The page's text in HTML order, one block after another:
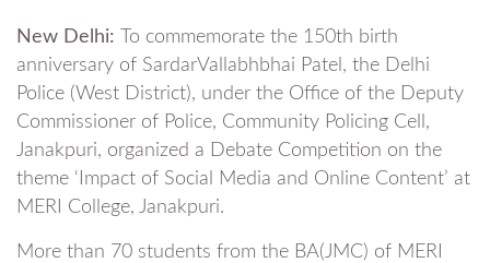
New Delhi:
To commemorate the 150th birth
anniversary of SardarVallabhbhai Patel, the Delhi
Police (West District), under the Office of the Deputy
Commissioner of Police, Community Policing Cell,
Janakpuri, organized a Debate Competition on the
theme ‘Impact of Social Media and Online Content’ at
MERI College, Janakpuri.
More than 70 students from the BA(JMC) of MERI